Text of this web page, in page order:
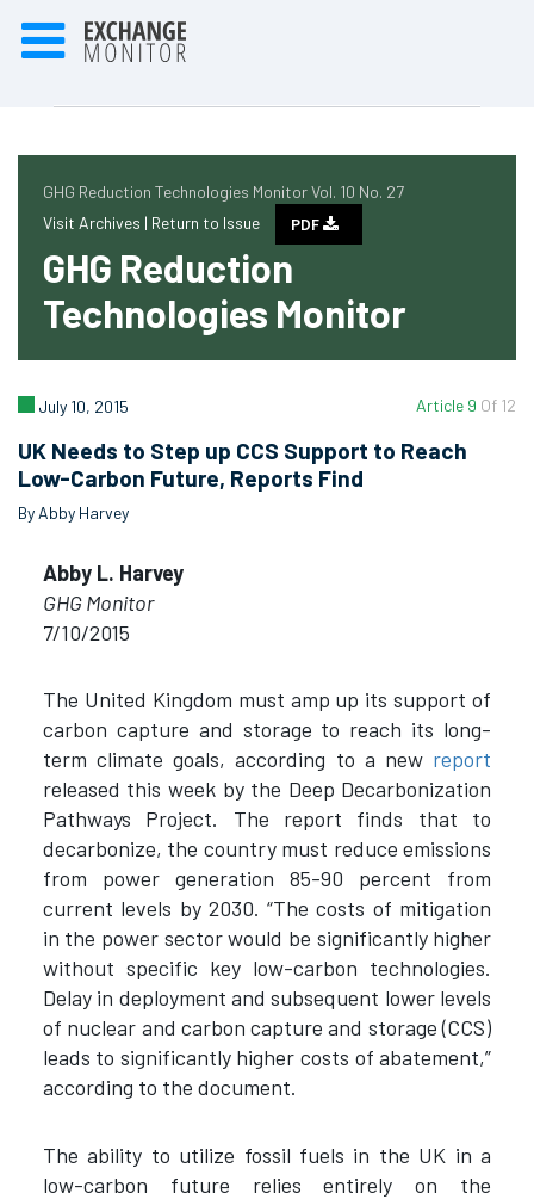
GHG Reduction Technologies Monitor Vol. 10 No. 27
Visit Archives | Return to Issue PDF
GHG Reduction
Technologies Monitor
Article 9 Of 12
July 10, 2015
UK Needs to Step up CCS Support to Reach
Low-Carbon Future, Reports Find
By Abby Harvey
Abby L. Harvey
GHG Monitor
7/10/2015
The United Kingdom must amp up its support of
carbon capture and storage to reach its long-
term climate goals, according to a new report
released this week by the Deep Decarbonization
Pathways Project. The report finds that to
decarbonize, the country must reduce emissions
from power generation 85-90 percent from
current levels by 2030. “The costs of mitigation
in the power sector would be significantly higher
without specific key low-carbon technologies.
Delay in deployment and subsequent lower levels
of nuclear and carbon capture and storage (CCS)
leads to significantly higher costs of abatement,”
according to the document.
The ability to utilize fossil fuels in the UK in a
low-carbon future relies entirely on the